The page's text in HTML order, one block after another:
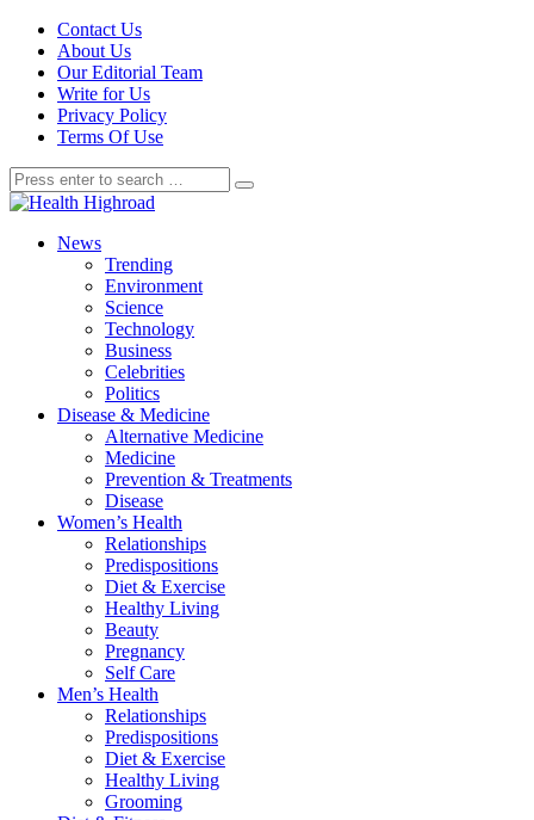
Contact Us
About Us
Our Editorial Team
Write for Us
Privacy Policy
Terms Of Use
News
Trending
Environment
Science
Technology
Business
Celebrities
Politics
Disease & Medicine
Alternative Medicine
Medicine
Prevention & Treatments
Disease
Women’s Health
Relationships
Predispositions
Diet & Exercise
Healthy Living
Beauty
Pregnancy
Self Care
Men’s Health
Relationships
Predispositions
Diet & Exercise
Healthy Living
Grooming